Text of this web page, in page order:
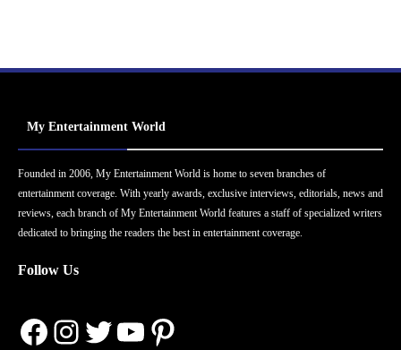
My Entertainment World
Founded in 2006, My Entertainment World is home to seven branches of
entertainment coverage. With yearly awards, exclusive interviews, editorials, news and
reviews, each branch of My Entertainment World features a staff of specialized writers
dedicated to bringing the readers the best in entertainment coverage.
Follow Us
Facebook
Instagram
Twitter
YouTube
Pinterest